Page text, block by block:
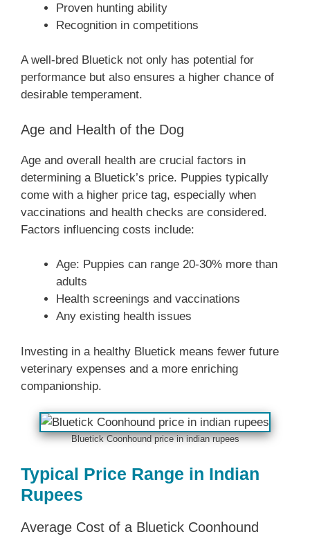
Proven hunting ability
Recognition in competitions
A well-bred Bluetick not only has potential for
performance but also ensures a higher chance of
desirable temperament.
Age and Health of the Dog
Age and overall health are crucial factors in
determining a Bluetick’s price. Puppies typically
come with a higher price tag, especially when
vaccinations and health checks are considered.
Factors influencing costs include:
Age: Puppies can range 20-30% more than
adults
Health screenings and vaccinations
Any existing health issues
Investing in a healthy Bluetick means fewer future
veterinary expenses and a more enriching
companionship.
Bluetick Coonhound price in indian rupees
Typical Price Range in Indian
Rupees
Average Cost of a Bluetick Coonhound